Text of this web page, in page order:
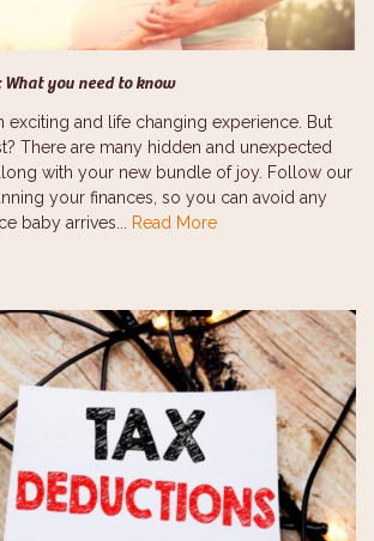
you need to know
exciting and life changing experience. But
There are many hidden and unexpected
with your new bundle of joy. Follow our
your finances, so you can avoid any
baby arrives... Read More